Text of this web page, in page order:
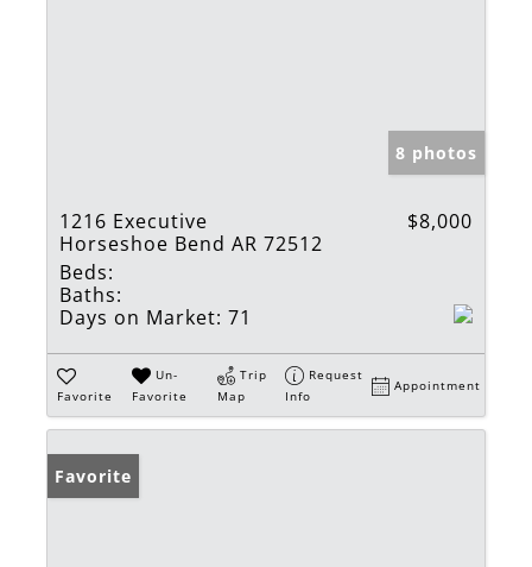
8 photos
1216 Executive
Horseshoe Bend AR 72512
$8,000
Beds:
Baths:
Days on Market: 71
Favorite
Un-
Favorite
Trip
Map
Request
Info
Appointment
Favorite